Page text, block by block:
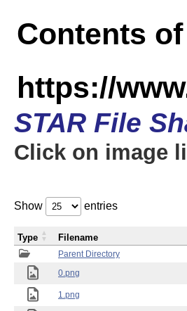
Contents of
https://
STAR File
Click on image
Show entries
Parent Directory
0.png
1.png
Type Filename